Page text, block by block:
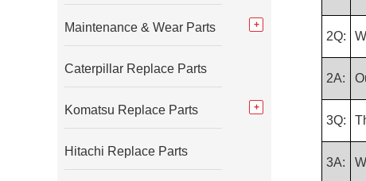
2Q:
2A:
3Q:
3A:
Maintenance & Wear Parts
Caterpillar Replace Parts
Komatsu Replace Parts
Hitachi Replace Parts